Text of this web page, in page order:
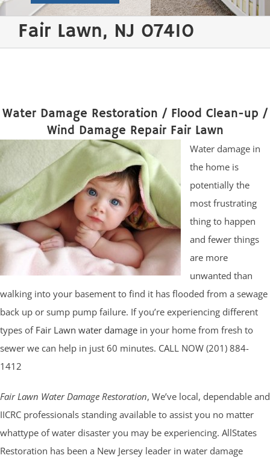
Fair Lawn, NJ 07410
Water Damage Restoration / Flood Clean-up /
Wind Damage Repair Fair Lawn
Water damage in
the home is
potentially the
most frustrating
thing to happen
and fewer things
are more
unwanted than
walking into your basement to find it has flooded from a sewage
back up or sump pump failure. If you’re experiencing different
types of Fair Lawn water damage in your home from fresh to
sewer we can help in just 60 minutes. CALL NOW (201) 884-
1412
Fair Lawn Water Damage Restoration, We’ve local, dependable and
IICRC professionals standing available to assist you no matter
whattype of water disaster you may be experiencing. AllStates
Restoration has been a New Jersey leader in water damage